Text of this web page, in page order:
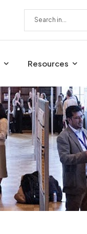
Resources